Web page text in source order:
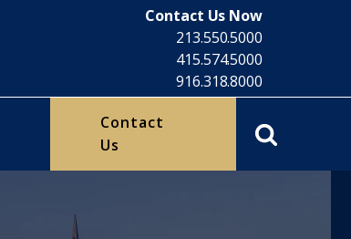
Contact Us Now
213.550.5000
415.574.5000
916.318.8000
Contact
Us